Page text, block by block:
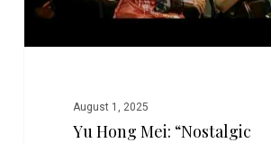
“There’s
a
August 1, 2025
Yu Hong Mei: “Nostalgic